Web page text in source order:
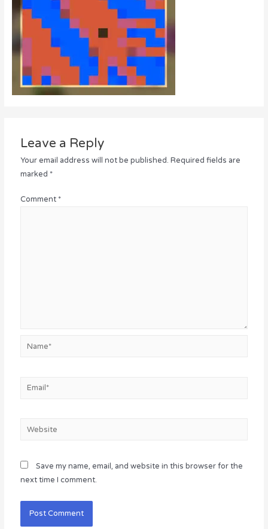
Leave a Reply
Your email address will not be published. Required fields are
marked *
Comment *
Email*
Website
Save my name, email, and website in this browser for the
next time I comment.